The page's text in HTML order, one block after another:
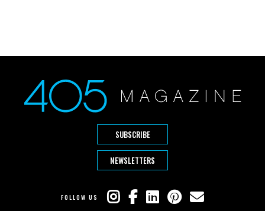
SUBSCRIBE
NEWSLETTERS
FOLLOW US